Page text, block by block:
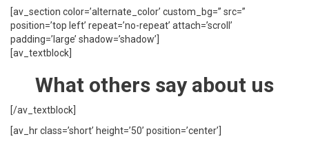
[av_section color=’alternate_color’ custom_bg=” src=”
position=’top left’ repeat=’no-repeat’ attach=’scroll’
padding=’large’ shadow=’shadow’]
[av_textblock]
What others say about us
[/av_textblock]
[av_hr class=’short’ height=’50’ position=’center’]